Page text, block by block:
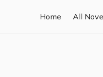
Home All